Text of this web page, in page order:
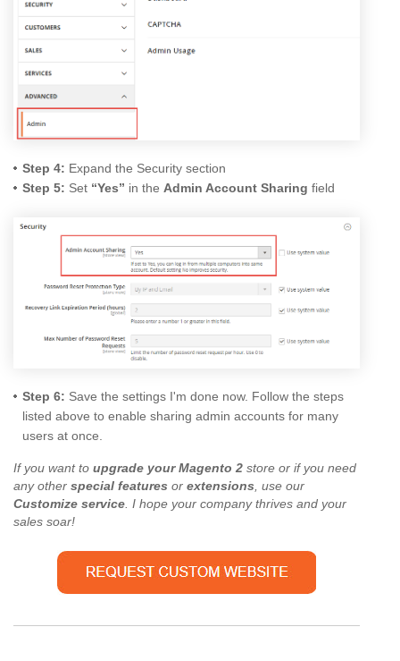
Step 4: Expand the Security section
Step 5: Set “Yes” in the Admin Account Sharing field
Step 6: Save the settings I'm done now. Follow the steps
listed above to enable sharing admin accounts for many
users at once.
If you want to upgrade your Magento 2 store or if you need
any other special features or extensions , use our
Customize service . I hope your company thrives and your
sales soar!